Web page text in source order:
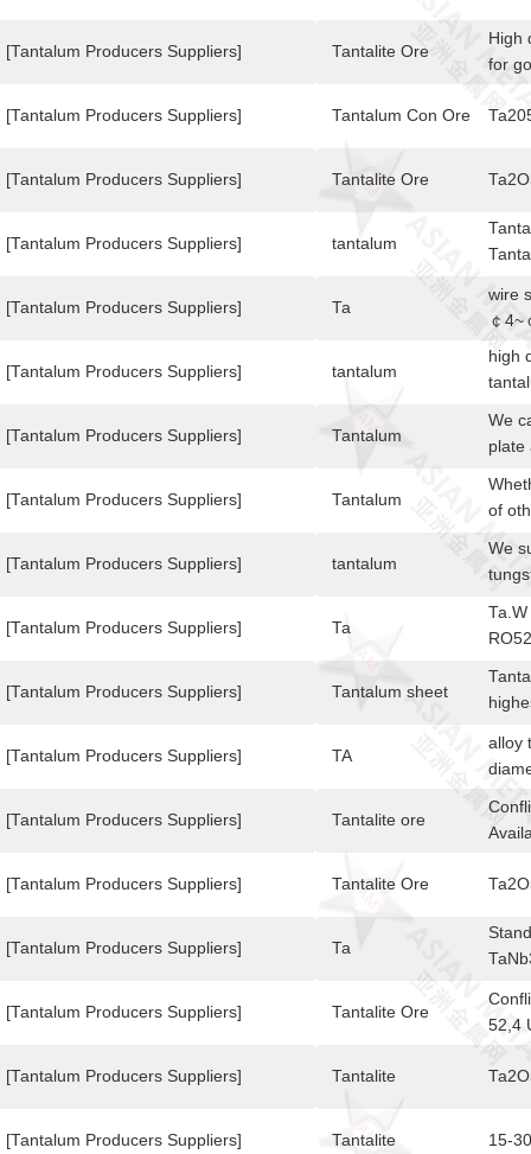
[Tantalum Producers Suppliers]
[Tantalum Producers Suppliers]
[Tantalum Producers Suppliers]
[Tantalum Producers Suppliers]
[Tantalum Producers Suppliers]
[Tantalum Producers Suppliers]
[Tantalum Producers Suppliers]
[Tantalum Producers Suppliers]
[Tantalum Producers Suppliers]
[Tantalum Producers Suppliers]
[Tantalum Producers Suppliers]
[Tantalum Producers Suppliers]
[Tantalum Producers Suppliers]
[Tantalum Producers Suppliers]
[Tantalum Producers Suppliers]
[Tantalum Producers Suppliers]
[Tantalum Producers Suppliers]
[Tantalum Producers Suppliers]
Tantalite Ore
High
for
Tantalum Con Ore
Tantalite Ore
tantalum
and
Ta
wire
￠4~
tantalum
high
Tantalum
We
plate
have
is
Tantalum
of
will
tantalum
We
to its
Ta
Tantalum sheet
TA
alloy
Tantalite ore
Tantalite Ore
Ta
Tantalite Ore
52,4
Tantalite
Tantalite 15-